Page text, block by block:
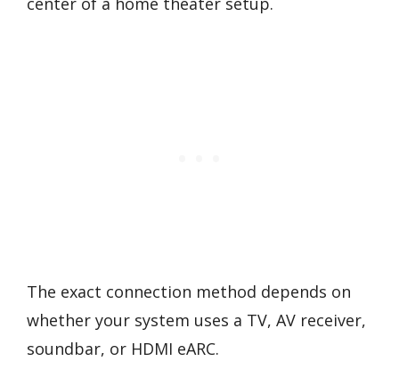
The exact connection method depends on
whether your system uses a TV, AV receiver,
soundbar, or HDMI eARC.